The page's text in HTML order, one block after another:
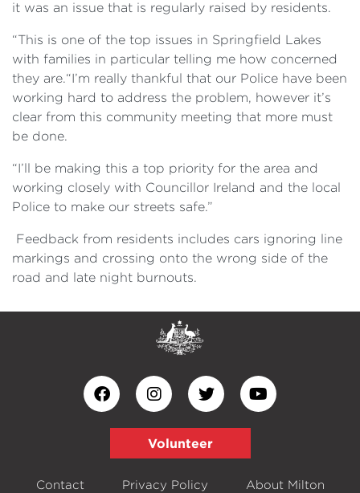
it was an issue that is regularly raised by residents.
“This is one of the top issues in Springfield Lakes
with families in particular telling me how concerned
they are.“I’m really thankful that our Police have been
working hard to address the problem, however it’s
clear from this community meeting that more must
be done.
“I’ll be making this a top priority for the area and
working closely with Councillor Ireland and the local
Police to make our streets safe.”
Feedback from residents includes cars ignoring line
markings and crossing onto the wrong side of the
road and late night burnouts.
Volunteer
Contact Privacy Policy About Milton